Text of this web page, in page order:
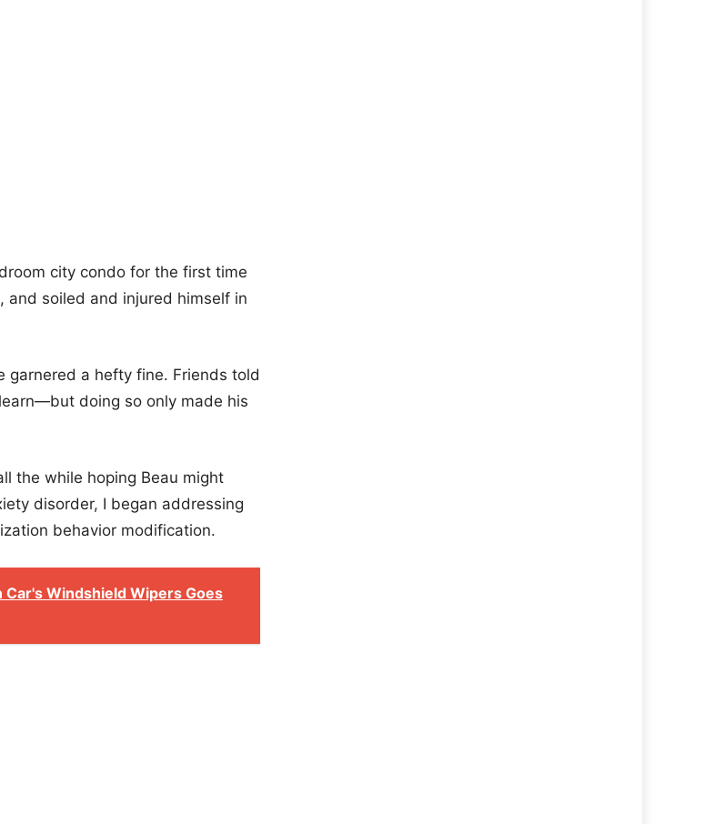
city condo for the first time
soiled and injured himself in
garnered a hefty fine. Friends told
doing so only made his
the while hoping Beau might
disorder, I began addressing
behavior modification.
Windshield Wipers Goes